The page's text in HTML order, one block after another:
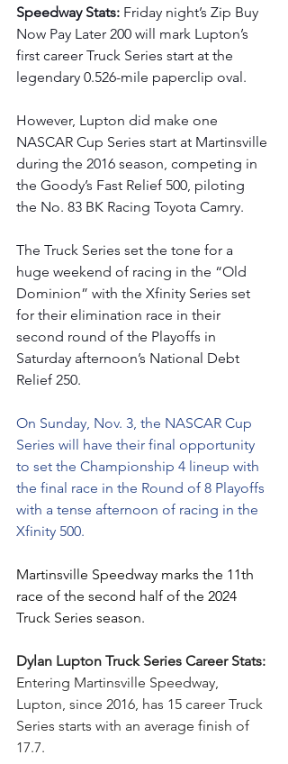
Speedway Stats: Friday night’s Zip Buy
Now Pay Later 200 will mark Lupton’s
first career Truck Series start at the
legendary 0.526-mile paperclip oval.
However, Lupton did make one
NASCAR Cup Series start at Martinsville
during the 2016 season, competing in
the Goody’s Fast Relief 500, piloting
the No. 83 BK Racing Toyota Camry.
The Truck Series set the tone for a
huge weekend of racing in the “Old
Dominion” with the Xfinity Series set
for their elimination race in their
second round of the Playoffs in
Saturday afternoon’s National Debt
Relief 250.
On Sunday, Nov. 3, the NASCAR Cup
Series will have their final opportunity
to set the Championship 4 lineup with
the final race in the Round of 8 Playoffs
with a tense afternoon of racing in the
Xfinity 500.
Martinsville Speedway marks the 11th
race of the second half of the 2024
Truck Series season.
Dylan Lupton Truck Series Career Stats:
Entering Martinsville Speedway,
Lupton, since 2016, has 15 career Truck
Series starts with an average finish of
17.7.